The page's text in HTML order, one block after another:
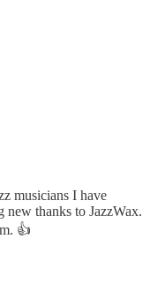
musicians I have
new thanks to JazzWax.
👍